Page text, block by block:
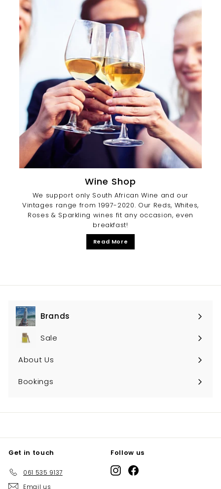
Wine Shop
We support only South African Wine and our
Vintages range from 1997-2020. Our Reds, Whites,
Roses & Sparkling wines fit any occasion, even
breakfast!
Read More
Brands
Expand
submenu
Sale
About Us
Bookings
Get in touch
061 535 9137
Email us
Follow us
InstagramFacebook